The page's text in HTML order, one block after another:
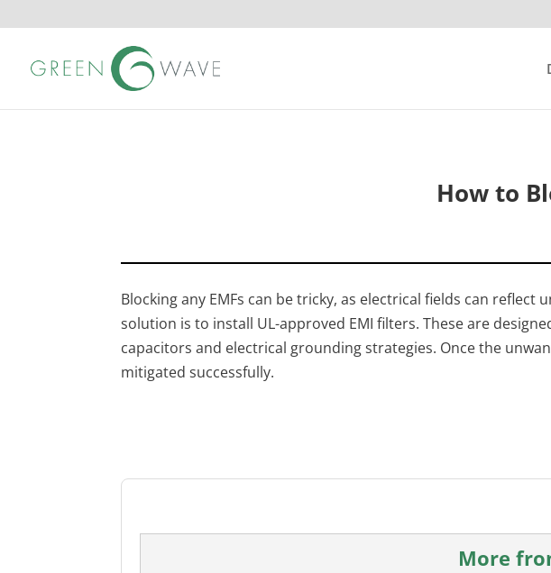
How to
Blocking any EMFs can be tricky, as electrical fields can
solution is to install UL-approved EMI filters. These are
capacitors and electrical grounding strategies. Once the
mitigated successfully.
More